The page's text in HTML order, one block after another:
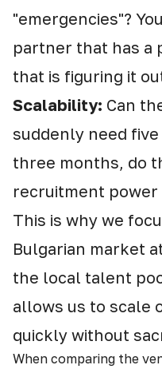
"emergencies"?
partner that has a
that is figuring it
Scalability: Can
suddenly need
three months, do
recruitment power
This is why we
Bulgarian market
the local talent
allows us to scale
quickly without
When comparing the